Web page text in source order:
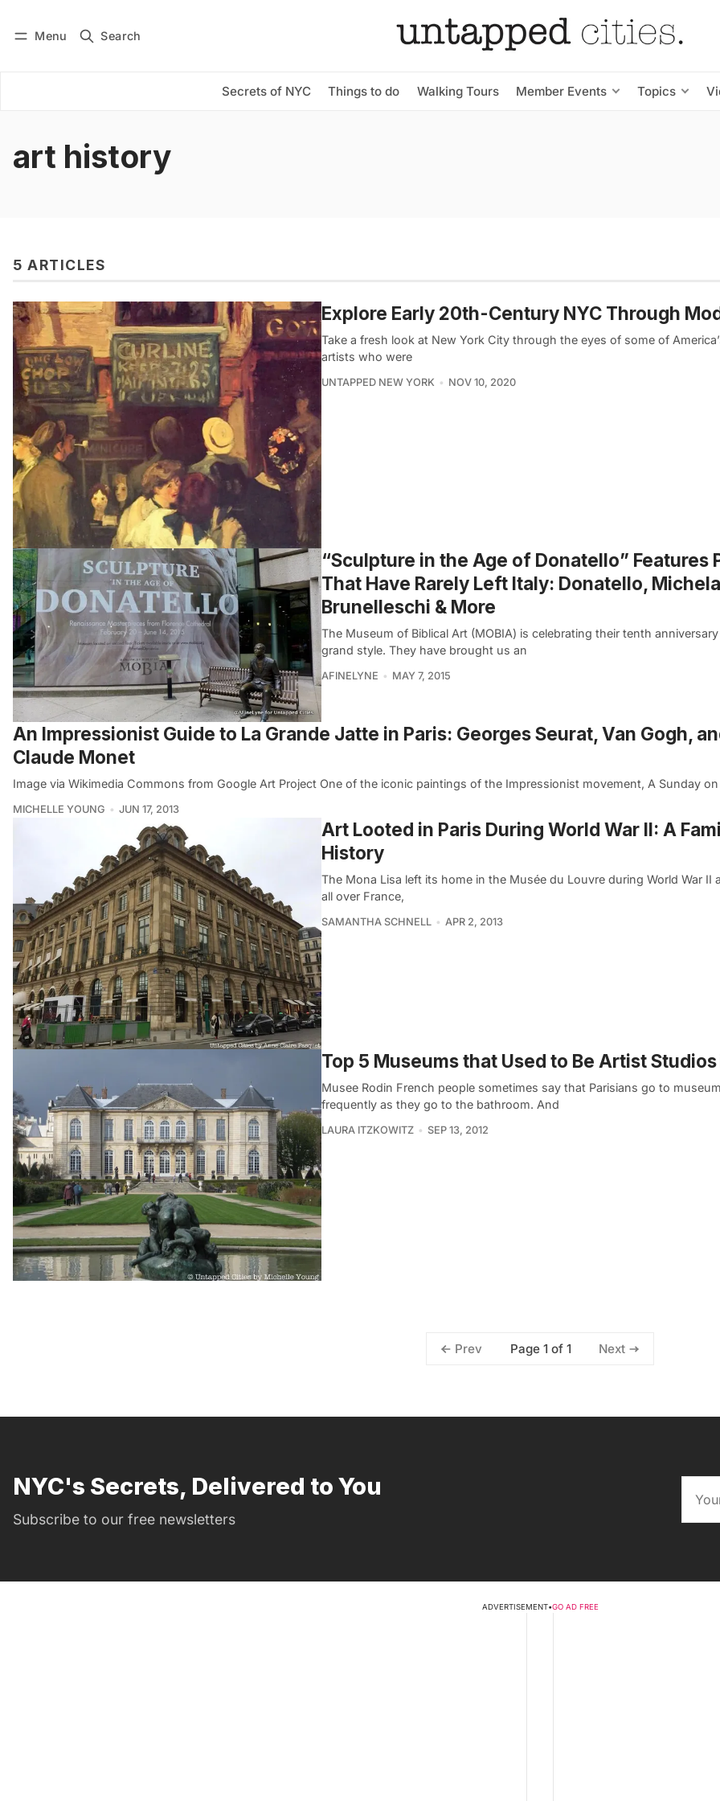
Menu Search
Secrets of NYC Things to do Walking Tours Member Events Topics
Subscribe
art history
5 ARTICLES
Explore Early 20th-Century NYC Through
Take a fresh look at New York City through the eyes of some of
artists who were
UNTAPPED NEW YORK NOV 10, 2020
“Sculpture in the Age of Donatello” Features
That Have Rarely Left Italy: Donatello,
Brunelleschi & More
The Museum of Biblical Art (MOBIA) is celebrating their tenth
grand style. They have brought us an
AFINELYNE MAY 7, 2015
An Impressionist Guide to La Grande Jatte in Paris: Georges Seurat, Van Gogh,
Claude Monet
Image via Wikimedia Commons from Google Art Project One of the iconic paintings of the Impressionist movement, A Sunday on
MICHELLE YOUNG JUN 17, 2013
Art Looted in Paris During World War II: A
History
The Mona Lisa left its home in the Musée du Louvre during World War II
all over France,
SAMANTHA SCHNELL APR 2, 2013
Top 5 Museums that Used to Be Artist
Musee Rodin French people sometimes say that Parisians go to
frequently as they go to the bathroom. And
LAURA ITZKOWITZ SEP 13, 2012
Prev Page 1 of 1 Next
NYC's Secrets, Delivered to You
Subscribe to our free newsletters
ADVERTISEMENT•GO AD FREE